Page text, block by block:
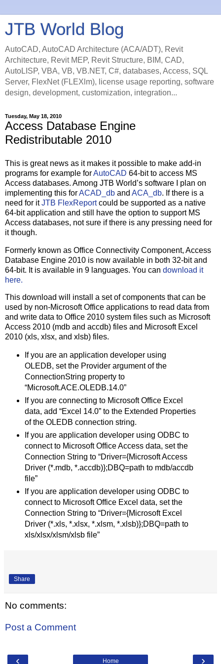
JTB World Blog
AutoCAD, AutoCAD Architecture (ACA/ADT), Revit
Architecture, Revit MEP, Revit Structure, BIM, CAD,
AutoLISP, VBA, VB, VB.NET, C#, databases, Access, SQL
Server, FlexNet (FLEXlm), license usage reporting, software
design, development, customization, integration...
Tuesday, May 18, 2010
Access Database Engine
Redistributable 2010
This is great news as it makes it possible to make add-in
programs for example forAutoCAD 64-bit to access MS
Access databases. Among JTB World’s software I plan on
implementing this forACAD_db and ACA_db. If there is a
need for itJTB FlexReportcould be supported as a native
64-bit application and still have the option to support MS
Access databases, not sure if there is any pressing need for
it though.
Formerly known as Office Connectivity Component, Access
Database Engine 2010 is now available in both 32-bit and
64-bit. It is available in 9 languages. You can download it
here.
This download will install a set of components that can be
used by non-Microsoft Office applications to read data from
and write data to Office 2010 system files such as Microsoft
Access 2010 (mdb and accdb) files and Microsoft Excel
2010 (xls, xlsx, and xlsb) files.
If you are an application developer using
OLEDB, set the Provider argument of the
ConnectionString property to
“Microsoft.ACE.OLEDB.14.0”
If you are connecting to Microsoft Office Excel
data, add “Excel 14.0” to the Extended Properties
of the OLEDB connection string.
If you are application developer using ODBC to
connect to Microsoft Office Access data, set the
Connection String to “Driver={Microsoft Access
Driver (*.mdb, *.accdb)};DBQ=path to mdb/accdb
file”
If you are application developer using ODBC to
connect to Microsoft Office Excel data, set the
Connection String to “Driver={Microsoft Excel
Driver (*.xls, *.xlsx, *.xlsm, *.xlsb)};DBQ=path to
xls/xlsx/xlsm/xlsb file”
Share
No comments:
Post a Comment
‹ ›
Home